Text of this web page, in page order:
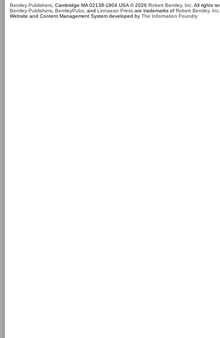
Bentley Publishers , Cambridge MA 02138-1804 USA © 2026 Robert Bentley, Inc . All rights
Bentley Publishers BentleyPubs , and Linnaean Press are trademarks of Robert Bentley, Inc.
Website and Content Management System developed by The Information Foundry